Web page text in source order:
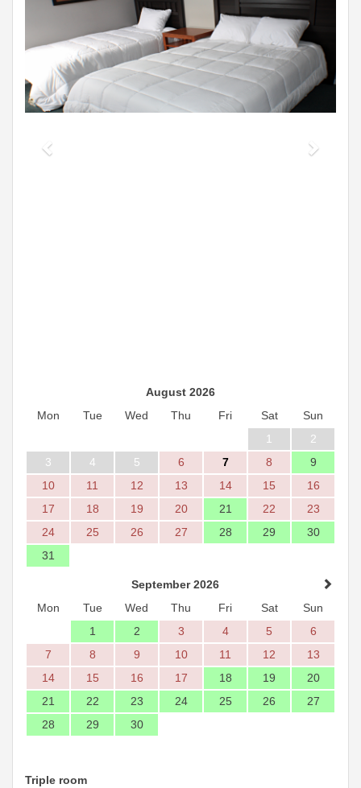
August 2026
Mon
Tue Wed Thu Fri Sat
Sun
1
2
3
4 5 6 7 8
9
10
11 12 13 14 15
16
17
18 19 20 21 22
23
24
25 26 27 28 29
30
31
September 2026
Mon
Tue Wed Thu Fri Sat
Sun
1
2 3 4 5
6
7
8 9 10 11 12
13
14
15 16 17 18 19
20
21
22 23 24 25 26
27
28
29 30
Triple room